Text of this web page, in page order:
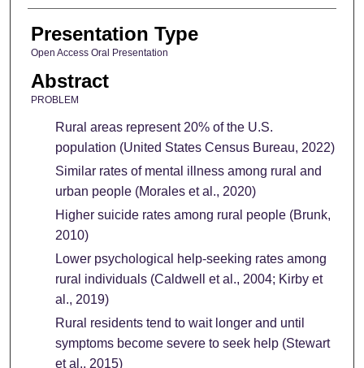
Presentation Type
Open Access Oral Presentation
Abstract
PROBLEM
Rural areas represent 20% of the U.S.
population (United States Census Bureau, 2022)
Similar rates of mental illness among rural and
urban people (Morales et al., 2020)
Higher suicide rates among rural people (Brunk,
2010)
Lower psychological help-seeking rates among
rural individuals (Caldwell et al., 2004; Kirby et
al., 2019)
Rural residents tend to wait longer and until
symptoms become severe to seek help (Stewart
et al., 2015)